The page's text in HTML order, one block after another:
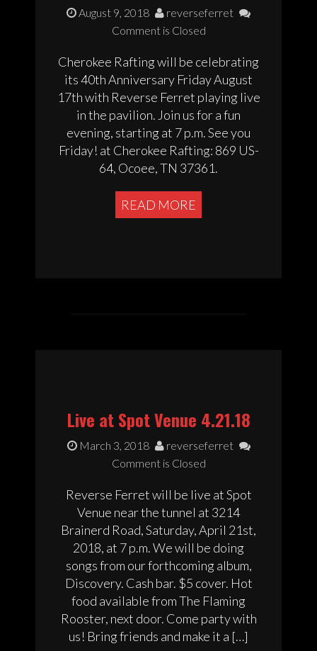
August 9, 2018
reverseferret
Comment is Closed
Cherokee Rafting will be celebrating
its 40th Anniversary Friday August
17th with Reverse Ferret playing live
in the pavilion. Join us for a fun
evening, starting at 7 p.m. See you
Friday! at Cherokee Rafting: 869 US-
64, Ocoee, TN 37361.
READ MORE
Live at Spot Venue 4.21.18
March 3, 2018
reverseferret
Comment is Closed
Reverse Ferret will be live at Spot
Venue near the tunnel at 3214
Brainerd Road, Saturday, April 21st,
2018, at 7 p.m. We will be doing
songs from our forthcoming album,
Discovery. Cash bar. $5 cover. Hot
food available from The Flaming
Rooster, next door. Come party with
us! Bring friends and make it a […]